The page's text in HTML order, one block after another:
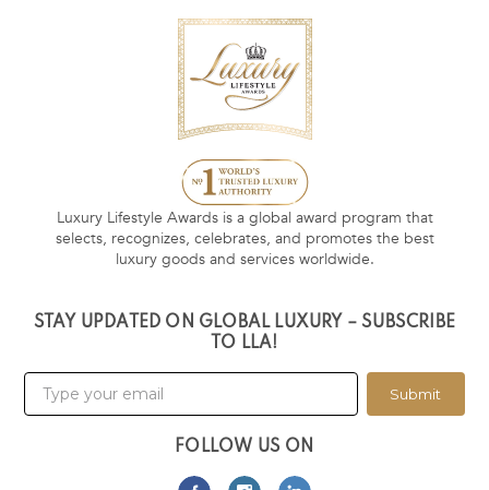
Luxury Lifestyle Awards is a global award program that
selects, recognizes, celebrates, and promotes the best
luxury goods and services worldwide.
STAY UPDATED ON GLOBAL LUXURY – SUBSCRIBE
TO LLA!
Submit
FOLLOW US ON